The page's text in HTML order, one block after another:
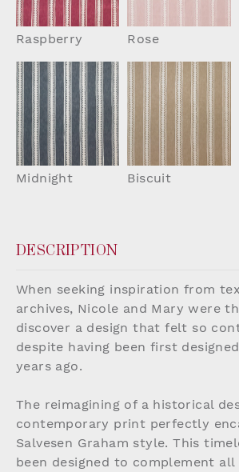
Raspberry Rose
Midnight Biscuit
DESCRIPTION
When seeking inspiration from
archives, Nicole and Mary were
discover a design that felt so
despite having been first
years ago.
The reimagining of a historical
contemporary print perfectly
Salvesen Graham style. This
been designed to complement all